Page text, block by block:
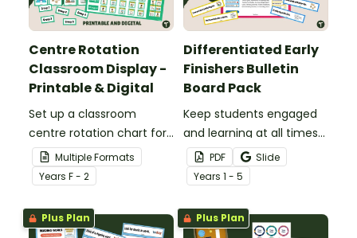
Centre Rotation
Classroom Display -
Printable & Digital
Set up a classroom
centre rotation chart for
your students to
reference with this
printable or digital Center
Rotation Classroom
Display.
Multiple Formats
Years F - 2
Differentiated Early
Finishers Bulletin
Board Pack
Keep students engaged
and learning at all times
using an editable Early
Finishers Bulletin Board
display.
PDF
Slide
Years 1 - 5
Plus Plan Plus Plan